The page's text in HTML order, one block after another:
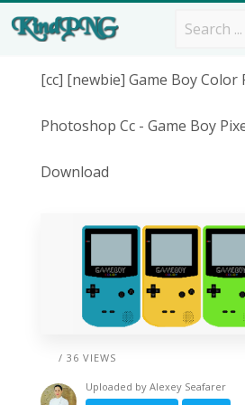
[cc] [newbie] Game Boy Color
Photoshop Cc - Game Boy
Download
/ 36 VIEWS
Uploaded by Alexey Seafarer